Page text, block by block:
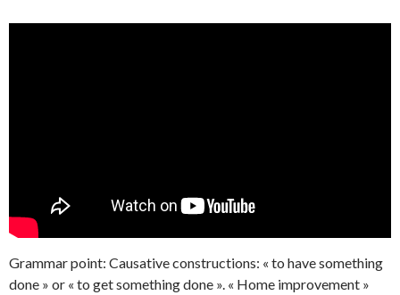
Grammar point: Causative constructions: « to have something
done » or « to get something done ». « Home improvement »